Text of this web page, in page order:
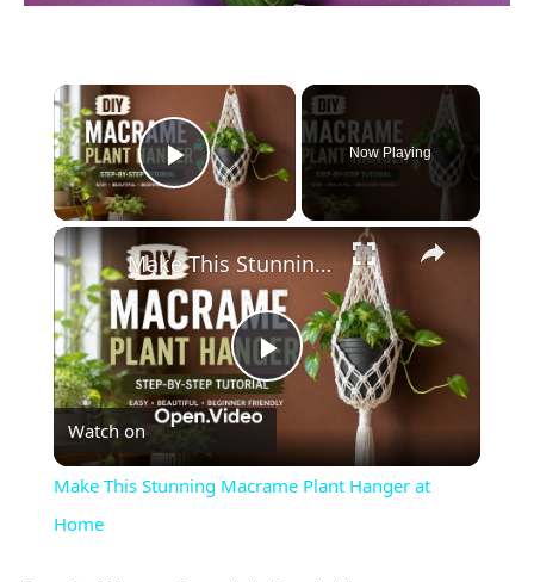
×
Play Video
Now Playing
×
Play
Video
Make This Stunning Macrame Plant Hanger at Home
Watch on
Make This Stunning Macrame Plant Hanger at
Home